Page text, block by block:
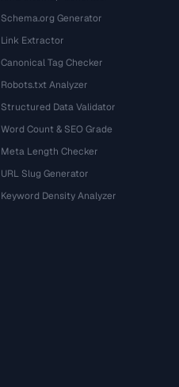
Schema.org Generator
Link Extractor
Canonical Tag Checker
Robots.txt Analyzer
Structured Data Validator
Word Count & SEO Grade
Meta Length Checker
URL Slug Generator
Keyword Density Analyzer